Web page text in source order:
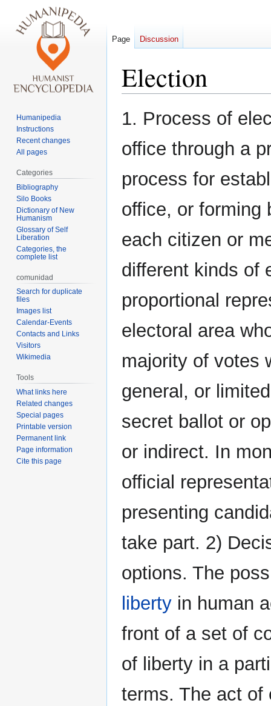
Election
Jump
to
Jump
to
1. Process of
office through a
process for
office, or forming
each citizen or
different kinds of
proportional
electoral area
majority of votes
general, or
secret ballot or
or indirect. In
official
presenting
take part. 2)
options. The
liberty in human
front of a set of
of liberty in a
terms. The act of
Page Discussion
Humanipedia
Instructions
Recent changes
All pages
Categories
Bibliography
Silo Books
Dictionary of New
Humanism
Glossary of Self
Liberation
Categories, the
complete list
comunidad
Search for duplicate
files
Images list
Calendar-Events
Contacts and Links
Visitors
Wikimedia
Tools
What links here
Related changes
Special pages
Printable version
Permanent link
Page information
Cite this page